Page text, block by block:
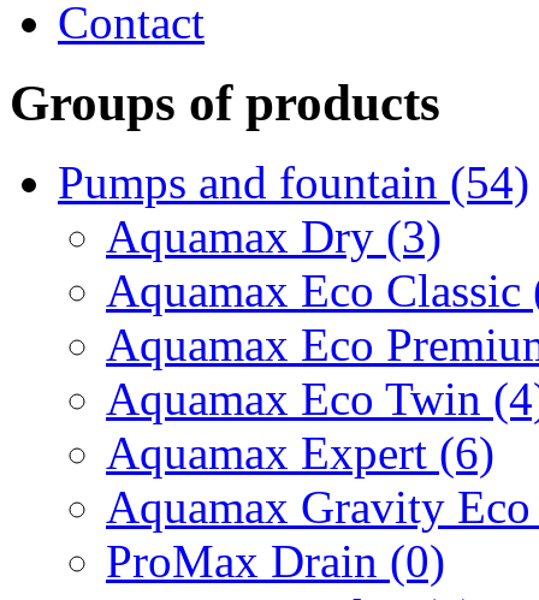
Contact
Groups of products
Pumps and fountain (54)
Aquamax Dry (3)
Aquamax Eco Classic
Aquamax Eco
Aquamax Eco Twin
Aquamax Expert (6)
Aquamax Gravity
ProMax Drain (0)